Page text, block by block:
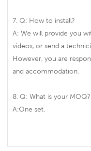
7. Q: How to install?
A: We will provide you
videos, or send a
However, you are
and accommodation.
8. Q: What is your MOQ?
A:One set.